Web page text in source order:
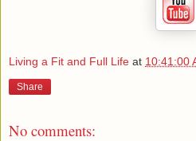
Living a Fit and Full Life at 10:41:00
Share
No comments: